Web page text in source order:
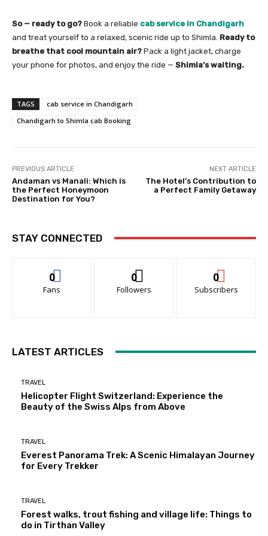
So — ready to go? Book a reliable cab service in Chandigarh
and treat yourself to a relaxed, scenic ride up to Shimla. Ready to
breathe that cool mountain air? Pack a light jacket, charge
your phone for photos, and enjoy the ride — Shimla’s waiting.
TAGS
cab service in Chandigarh
Chandigarh to Shimla cab Booking
PREVIOUS ARTICLE
Andaman vs Manali: Which is
the Perfect Honeymoon
Destination for You?
NEXT ARTICLE
The Hotel’s Contribution to
a Perfect Family Getaway
STAY CONNECTED
0
Fans
0
Followers
0
Subscribers
LATEST ARTICLES
TRAVEL
Helicopter Flight Switzerland: Experience the
Beauty of the Swiss Alps from Above
TRAVEL
Everest Panorama Trek: A Scenic Himalayan Journey
for Every Trekker
TRAVEL
Forest walks, trout fishing and village life: Things to
do in Tirthan Valley